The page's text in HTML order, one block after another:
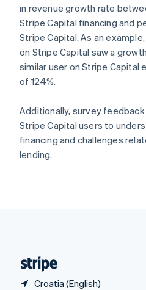
in revenue growth rate
Stripe Capital financing and
Stripe Capital. As an
on Stripe Capital saw a
similar user on Stripe Capital
of 124%.
Additionally, survey
Stripe Capital users to
financing and challenges
lending.
Croatia (English)
Singapore
English 简体中文
Slovakia
English
Slovenia
English
Español
Sweden
Svenska English
Switzerland
Deutsch